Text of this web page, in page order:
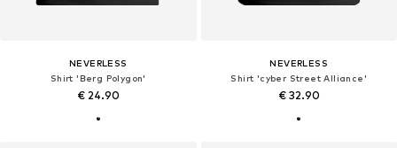
NEVERLESS
Shirt 'Berg Polygon'
€ 24.90
NEVERLESS
Shirt 'cyber Street Alliance'
€ 32.90